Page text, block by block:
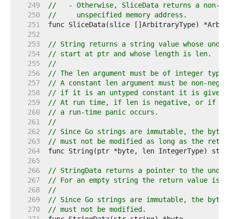
   249
//   - Otherwise, SliceData returns a non-
   250
//     unspecified memory address.
   251
   252
   253
// String returns a string value whose
   254
// start at ptr and whose length is len.
   255
//
   256
// The len argument must be of integer type
   257
// A constant len argument must be non-
   258
// if it is an untyped constant it is given
   259
// At run time, if len is negative, or if
   260
// a run-time panic occurs.
   261
//
   262
// Since Go strings are immutable, the
   263
// must not be modified as long as the
   264
   265
   266
// StringData returns a pointer to the
   267
// For an empty string the return value is
   268
//
   269
// Since Go strings are immutable, the
   270
// must not be modified.